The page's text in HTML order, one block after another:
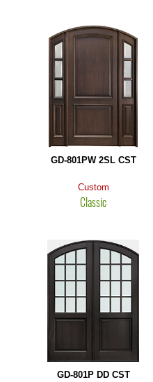
GD-801PW 2SL CST
Custom
Classic
GD-801P DD CST